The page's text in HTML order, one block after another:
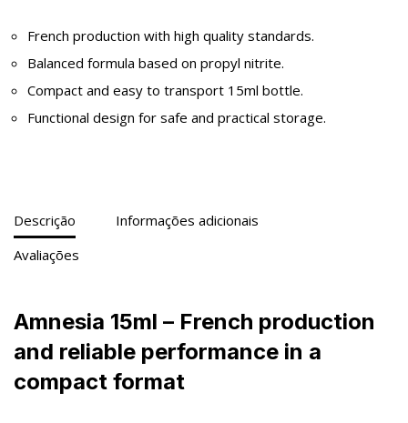
French production with high quality standards.
Balanced formula based on propyl nitrite.
Compact and easy to transport 15ml bottle.
Functional design for safe and practical storage.
Descrição
Informações adicionais
Avaliações
Amnesia 15ml – French production
and reliable performance in a
compact format